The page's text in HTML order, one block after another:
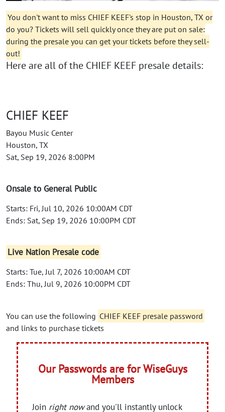
You don't want to miss CHIEF KEEF's stop in Houston, TX or
do you? Tickets will sell quickly once they are put on sale:
during the presale you can get your tickets before they sell-
out!
Here are all of the CHIEF KEEF presale details:
CHIEF KEEF
Bayou Music Center
Houston, TX
Sat, Sep 19, 2026 8:00PM
Onsale to General Public
Starts: Fri, Jul 10, 2026 10:00AM CDT
Ends: Sat, Sep 19, 2026 10:00PM CDT
Live Nation Presale code
Starts: Tue, Jul 7, 2026 10:00AM CDT
Ends: Thu, Jul 9, 2026 10:00PM CDT
You can use the following CHIEF KEEF presale password
and links to purchase tickets
Our Passwords are for WiseGuys
Members
Join right nowand you'll instantly unlock